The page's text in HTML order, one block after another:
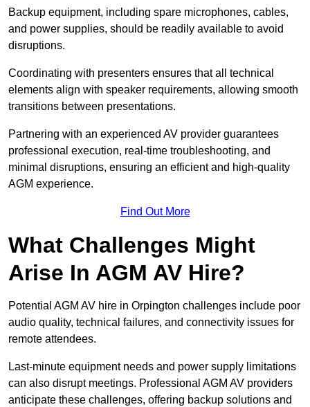
Backup equipment, including spare microphones, cables,
and power supplies, should be readily available to avoid
disruptions.
Coordinating with presenters ensures that all technical
elements align with speaker requirements, allowing smooth
transitions between presentations.
Partnering with an experienced AV provider guarantees
professional execution, real-time troubleshooting, and
minimal disruptions, ensuring an efficient and high-quality
AGM experience.
Find Out More
What Challenges Might
Arise In AGM AV Hire?
Potential AGM AV hire in Orpington challenges include poor
audio quality, technical failures, and connectivity issues for
remote attendees.
Last-minute equipment needs and power supply limitations
can also disrupt meetings. Professional AGM AV providers
anticipate these challenges, offering backup solutions and